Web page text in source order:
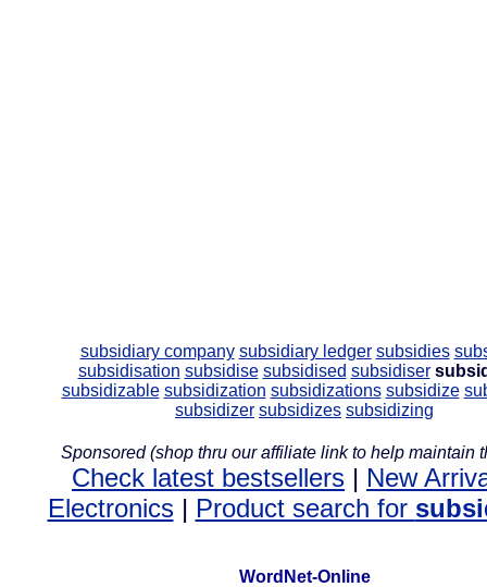
subsidiary company subsidiary ledger subsidies
subsidisation subsidise subsidised subsidiser
subsidizable subsidization subsidizations subsidize
subsidizer subsidizes subsidizing
Sponsored (shop thru our affiliate link to help maintain
Check latest bestsellers | New
Electronics| Product search for
WordNet-Online